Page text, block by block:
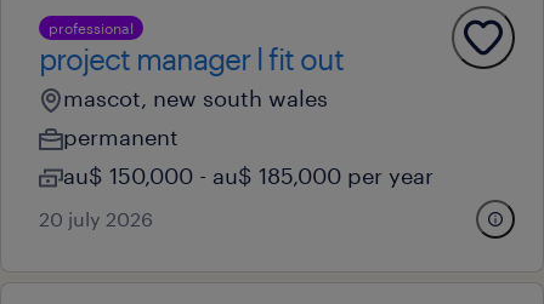
professional
project manager l fit out
mascot, new south wales
permanent
au$ 150,000 - au$ 185,000 per year
20 july 2026